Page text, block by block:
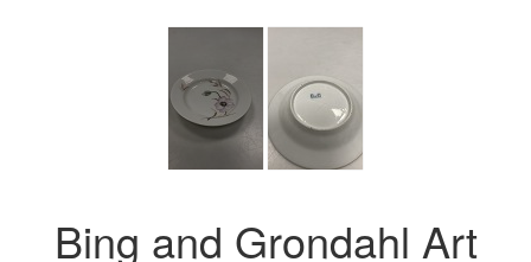
Bing and Grondahl Art